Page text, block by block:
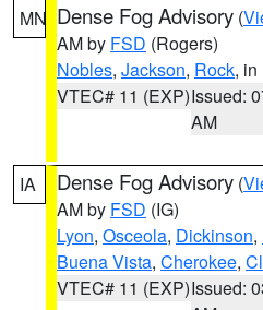
MN Dense Fog Advisory (
AM by FSD (Rogers)
Nobles, Jackson, Rock, in
VTEC# 11 (EXP)Issued:
AM
IA Dense Fog Advisory (
AM by FSD (IG)
Lyon, Osceola, Dickinson,
Buena Vista, Cherokee,
VTEC# 11 (EXP)Issued: